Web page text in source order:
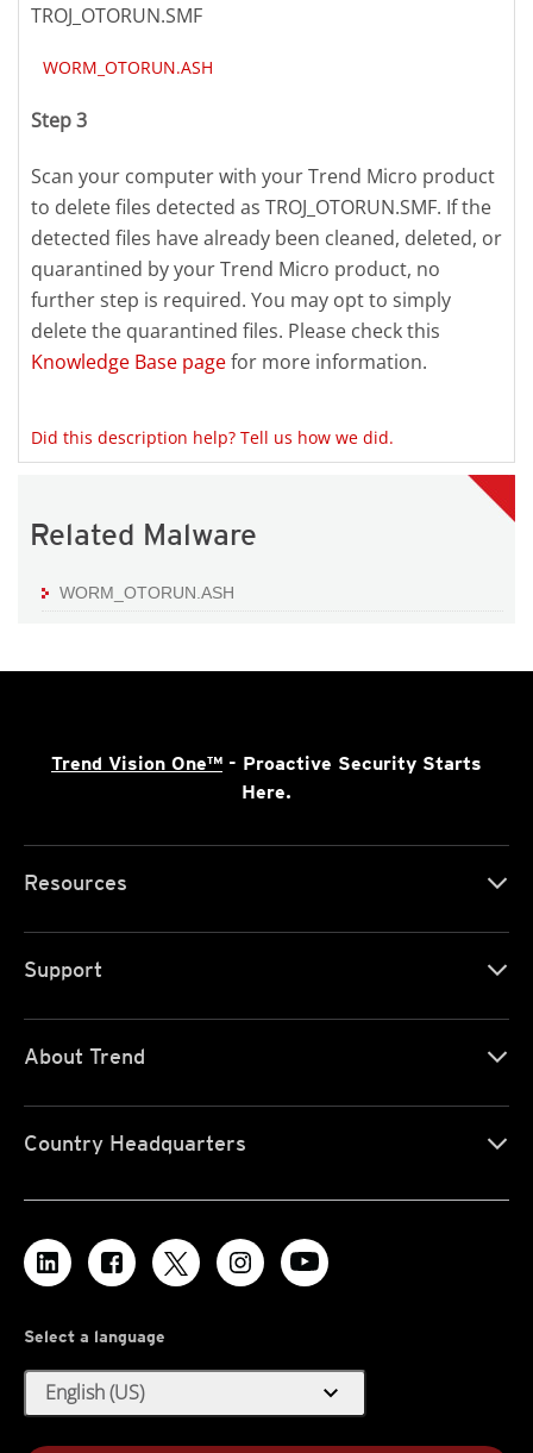
TROJ_OTORUN.SMF
WORM_OTORUN.ASH
Step 3
Scan your computer with your Trend Micro product
to delete files detected as TROJ_OTORUN.SMF. If the
detected files have already been cleaned, deleted, or
quarantined by your Trend Micro product, no
further step is required. You may opt to simply
delete the quarantined files. Please check this
Knowledge Base pagefor more information.
Did this description help? Tell us how we did.
Related Malware
WORM_OTORUN.ASH
Trend Vision One™ - Proactive Security Starts
Here.
Resources
Support
About Trend
Country Headquarters
Select a language
English (US) expand_more